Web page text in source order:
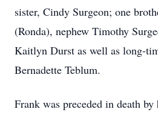
sister, Cindy Surgeon; one
(Ronda), nephew Timothy
Kaitlyn Durst as well as long-
Bernadette Teblum.
Frank was preceded in death